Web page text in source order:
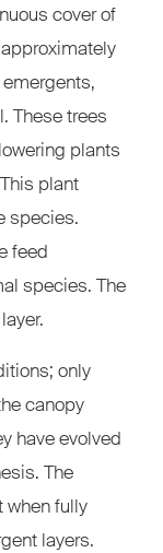
cover of
These trees
plants
plant
species.
feed
species. The
only
canopy
have evolved
The
when fully
layers.